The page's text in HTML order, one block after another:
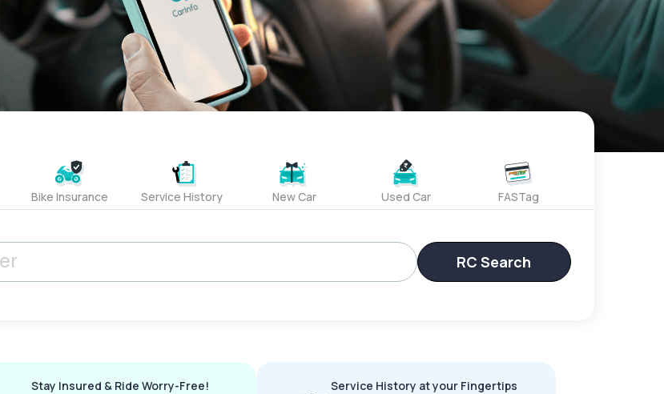
Bike Insurance Service History New Car Used Car FASTag
RC Search
Stay Insured & Ride Worry-Free!
Service History at your Fingertips